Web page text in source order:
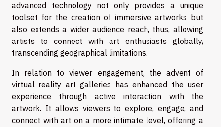
advanced technology not only provides a unique
toolset for the creation of immersive artworks but
also extends a wider audience reach, thus, allowing
artists to connect with art enthusiasts globally,
transcending geographical limitations.
In relation to viewer engagement, the advent of
virtual reality art galleries has enhanced the user
experience through active interaction with the
artwork. It allows viewers to explore, engage, and
connect with art on a more intimate level, offering a